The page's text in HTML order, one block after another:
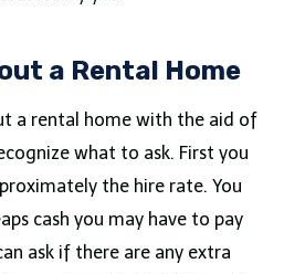
a Rental Home
a rental home with the aid of
what to ask. First you
the hire rate. You
cash you may have to pay
ask if there are any extra